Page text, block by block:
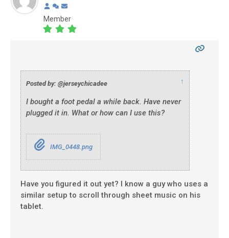
Member
Posted by: @jerseychicadee ↑
I bought a foot pedal a while back. Have never
plugged it in. What or how can I use this?
IMG_0448.png
Have you figured it out yet? I know a guy who uses a
similar setup to scroll through sheet music on his
tablet.